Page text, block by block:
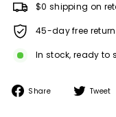
$0 shipping on
45-day free
In stock, ready to
Share
Share Tweet